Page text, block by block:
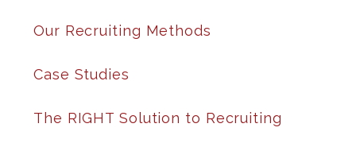
Our Recruiting Methods
Case Studies
The RIGHT Solution to Recruiting